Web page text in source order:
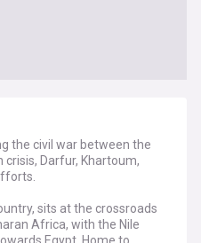
the civil war between the
crisis, Darfur, Khartoum,
sits at the crossroads
Africa, with the Nile